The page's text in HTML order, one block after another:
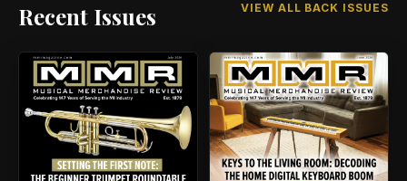
Recent Issues VIEW ALL BACK ISSUES